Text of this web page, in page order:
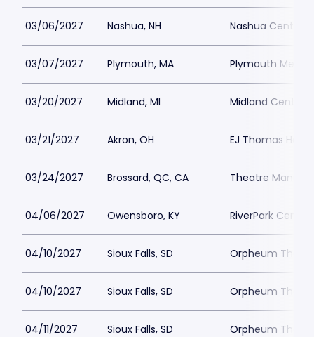
03/06/2027 Nashua, NH Nashua Center
03/07/2027 Plymouth, MA Plymouth
03/20/2027 Midland, MI Midland Center
03/21/2027 Akron, OH EJ Thomas Hall
03/24/2027 Brossard, QC, CA Theatre Manuvie
04/06/2027 Owensboro, KY RiverPark Center
04/10/2027 Sioux Falls, SD Orpheum
04/10/2027 Sioux Falls, SD Orpheum
04/11/2027 Sioux Falls, SD Orpheum